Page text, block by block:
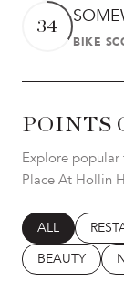
34
BIKE
POINTS
Explore
Place At Hollin
SEARCH
ALL
SEARCH
BEAUTY